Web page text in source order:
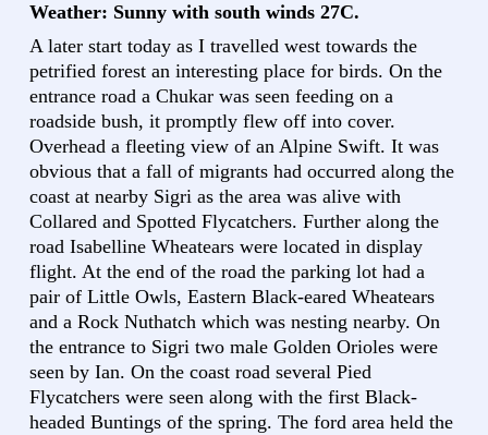
Weather: Sunny with south winds 27C.
A later start today as I travelled west towards the
petrified forest an interesting place for birds. On the
entrance road a Chukar was seen feeding on a
roadside bush, it promptly flew off into cover.
Overhead a fleeting view of an Alpine Swift. It was
obvious that a fall of migrants had occurred along the
coast at nearby Sigri as the area was alive with
Collared and Spotted Flycatchers. Further along the
road Isabelline Wheatears were located in display
flight. At the end of the road the parking lot had a
pair of Little Owls, Eastern Black-eared Wheatears
and a Rock Nuthatch which was nesting nearby. On
the entrance to Sigri two male Golden Orioles were
seen by Ian. On the coast road several Pied
Flycatchers were seen along with the first Black-
headed Buntings of the spring. The ford area held the